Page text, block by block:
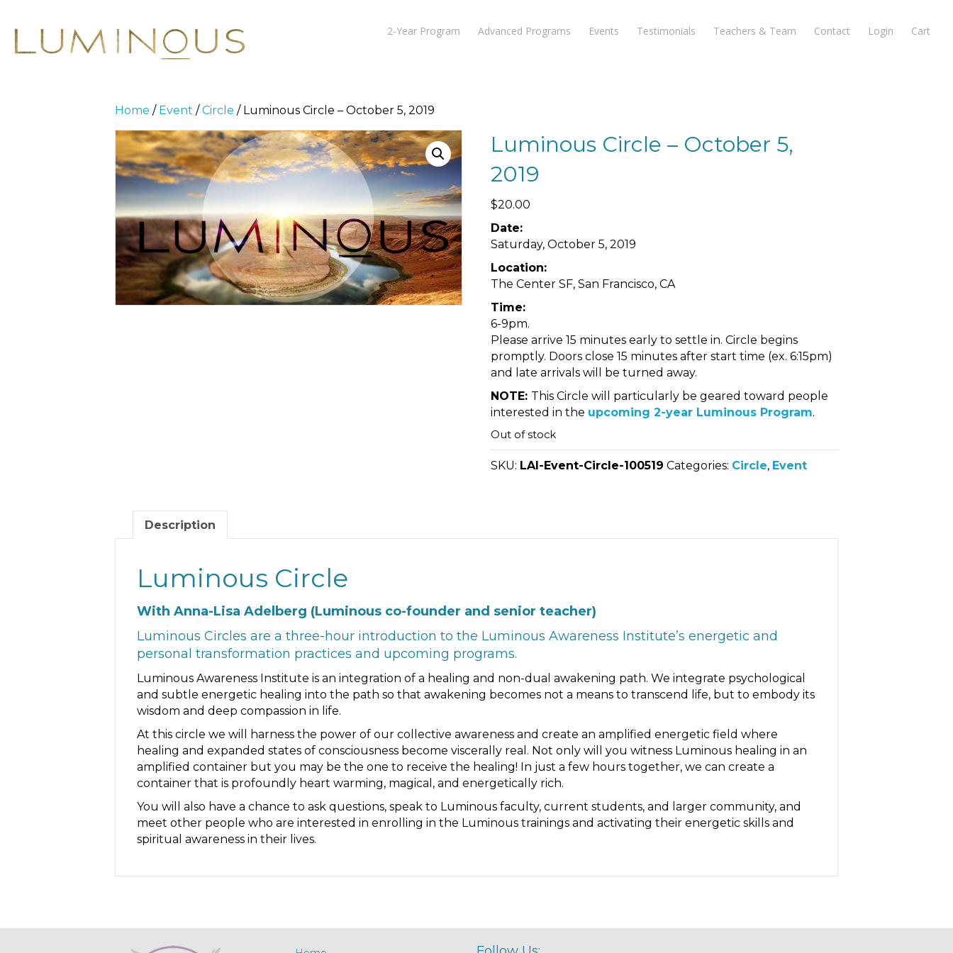
2-Year Program Advanced Programs Events Testimonials Teachers & Team Contact Login Cart
Home / Event /Circle / Luminous Circle – October 5, 2019
Luminous Circle – October 5,
2019
$20.00
Date:
Saturday, October 5, 2019
Location:
The Center SF, San Francisco, CA
Time:
6-9pm.
Please arrive 15 minutes early to settle in. Circle begins
promptly. Doors close 15 minutes after start time (ex. 6:15pm)
and late arrivals will be turned away.
NOTE: This Circle will particularly be geared toward people
interested in the upcoming 2-year Luminous Program.
Out of stock
SKU: LAI-Event-Circle-100519 Categories: Circle, Event
Description
Luminous Circle
With Anna-Lisa Adelberg (Luminous co-founder and senior teacher)
Luminous Circles are a three-hour introduction to the Luminous Awareness Institute’s energetic and
personal transformation practices and upcoming programs.
Luminous Awareness Institute is an integration of a healing and non-dual awakening path. We integrate psychological
and subtle energetic healing into the path so that awakening becomes not a means to transcend life, but to embody its
wisdom and deep compassion in life.
At this circle we will harness the power of our collective awareness and create an amplified energetic field where
healing and expanded states of consciousness become viscerally real. Not only will you witness Luminous healing in an
amplified container but you may be the one to receive the healing! In just a few hours together, we can create a
container that is profoundly heart warming, magical, and energetically rich.
You will also have a chance to ask questions, speak to Luminous faculty, current students, and larger community, and
meet other people who are interested in enrolling in the Luminous trainings and activating their energetic skills and
spiritual awareness in their lives.